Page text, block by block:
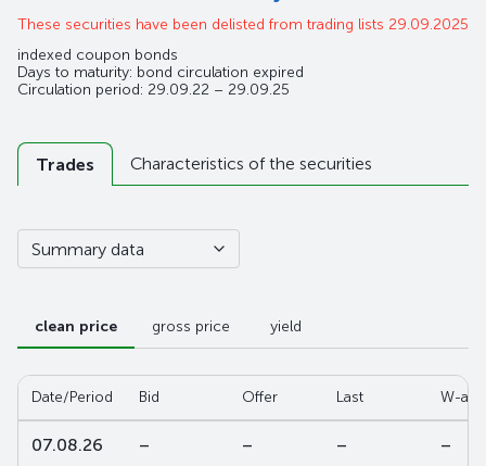
These securities have been delisted from trading lists 29.09.2025
indexed coupon bonds
Days to maturity: bond circulation expired
Circulation period: 29.09.22 – 29.09.25
Trades Characteristics of the securities
Summary data
clean price gross price yield
Date/Period Bid Offer Last W-
07.08.26 – – – –